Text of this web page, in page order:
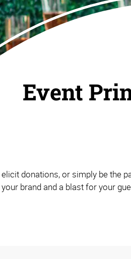
Event
donations, or simply be the
brand and a blast for your